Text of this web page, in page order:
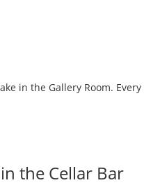
in the Gallery Room.
the Cellar Bar